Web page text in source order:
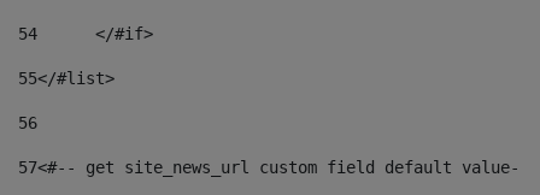
54
	</#if>
55</#list>
56
57<#-- get site_news_url custom field default value--